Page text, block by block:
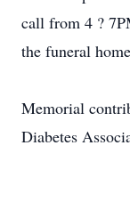
call from 4 ?
the funeral
Memorial
Diabetes